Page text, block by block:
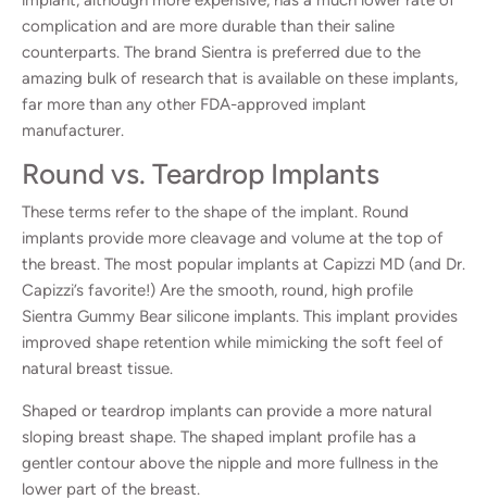
complication and are more durable than their saline
counterparts. The brand Sientra is preferred due to the
amazing bulk of research that is available on these implants,
far more than any other FDA-approved implant
manufacturer.
Round vs. Teardrop Implants
These terms refer to the shape of the implant. Round
implants provide more cleavage and volume at the top of
the breast. The most popular implants at Capizzi MD (and Dr.
Capizzi’s favorite!) Are the smooth, round, high profile
Sientra Gummy Bear silicone implants. This implant provides
improved shape retention while mimicking the soft feel of
natural breast tissue.
Shaped or teardrop implants can provide a more natural
sloping breast shape. The shaped implant profile has a
gentler contour above the nipple and more fullness in the
lower part of the breast.